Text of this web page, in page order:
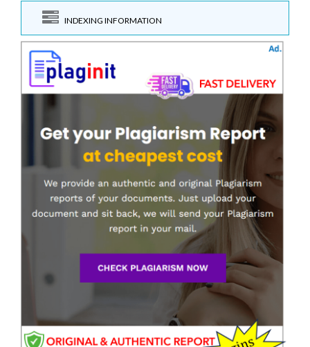
INDEXING INFORMATION